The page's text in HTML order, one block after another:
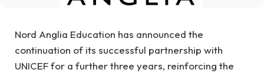
Nord Anglia Education has announced the
continuation of its successful partnership with
UNICEF for a further three years, reinforcing the